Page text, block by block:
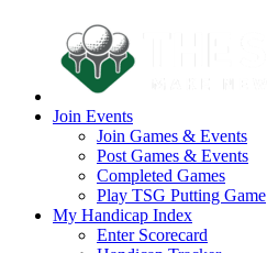
Join Events
Join Games & Events
Post Games & Events
Completed Games
Play TSG Putting Game
My Handicap Index
Enter Scorecard